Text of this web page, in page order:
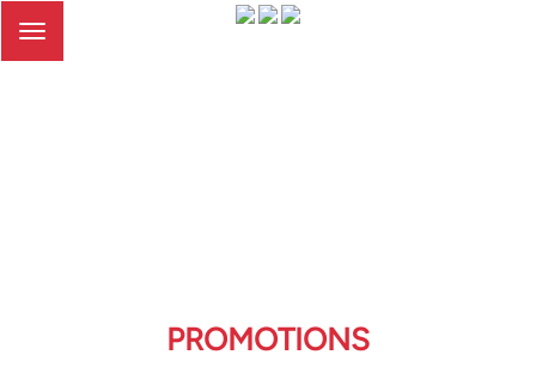
Toggle
PROMOTIONS